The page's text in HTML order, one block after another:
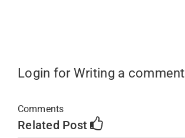
Login for Writing a comment
Comments
Related Post